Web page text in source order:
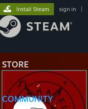
STORE
COMMUNITY
Install Steam sign in